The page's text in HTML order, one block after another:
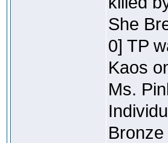
She
0] TP
Kaos
Ms.